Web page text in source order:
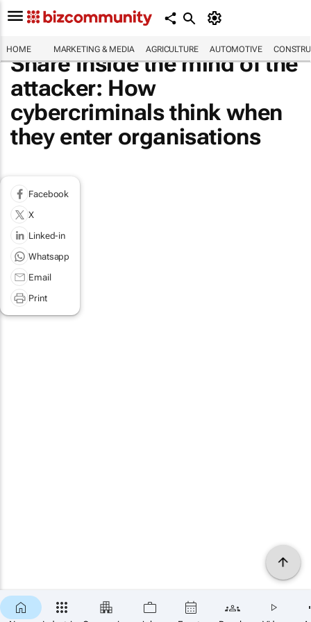
HOME MARKETING & MEDIA AGRICULTURE AUTOMOTIVE
Share Inside the mind of the
attacker: How
cybercriminals think when
they enter organisations
Facebook
X
Linked-in
Whatsapp
Email
Print